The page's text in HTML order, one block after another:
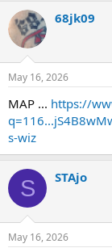
View attachment
c
i
s
68jk09
May 16, 2026
MAP ... https://
s-wiz
S STAjo
May 16, 2026